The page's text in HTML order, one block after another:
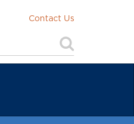
Contact Us